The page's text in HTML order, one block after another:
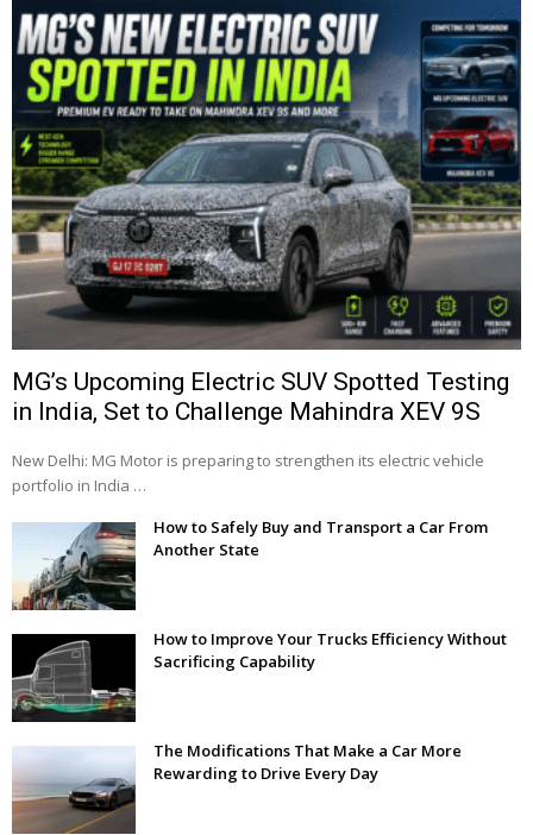
MG’s Upcoming Electric SUV Spotted Testing
in India, Set to Challenge Mahindra XEV 9S
New Delhi: MG Motor is preparing to strengthen its electric vehicle
portfolio in India …
How to Safely Buy and Transport a Car From
Another State
How to Improve Your Trucks Efficiency Without
Sacrificing Capability
The Modifications That Make a Car More
Rewarding to Drive Every Day